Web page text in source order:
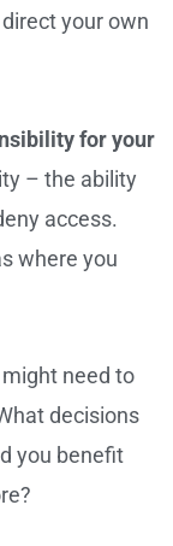
your own
for your
– the ability
access.
where you
need to
decisions
you benefit